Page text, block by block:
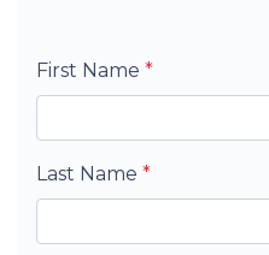
First Name *
Last Name *